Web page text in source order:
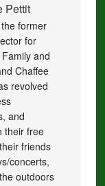
Pettit
former
for
and
Chaffee
revolved
and
their free
friends
concerts,
outdoors